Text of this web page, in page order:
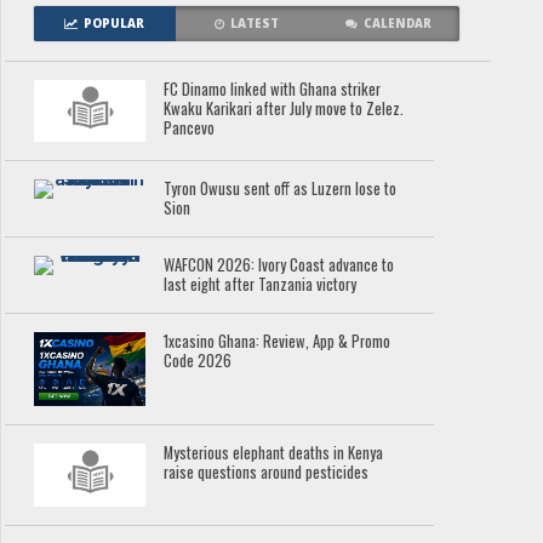
POPULAR LATEST CALENDAR
FC Dinamo linked with Ghana striker
Kwaku Karikari after July move to Zelez.
Pancevo
Tyron Owusu sent off as Luzern lose to
Sion
WAFCON 2026: Ivory Coast advance to
last eight after Tanzania victory
1xcasino Ghana: Review, App & Promo
Code 2026
Mysterious elephant deaths in Kenya
raise questions around pesticides